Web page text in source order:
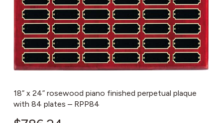
18” x 24” rosewood piano finished perpetual plaque
with 84 plates – RPP84